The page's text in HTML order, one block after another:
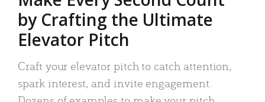
by Crafting the Ultimate
Elevator Pitch
Craft your elevator pitch to catch attention,
spark interest, and invite engagement.